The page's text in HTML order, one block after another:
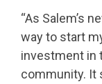
“As Salem’s
way to start
investment in
community. It